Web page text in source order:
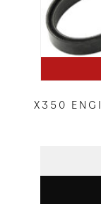
X350